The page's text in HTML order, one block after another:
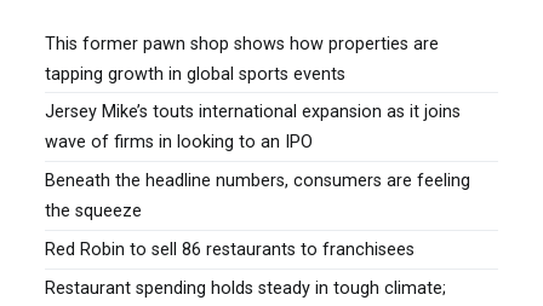
This former pawn shop shows how properties are
tapping growth in global sports events
Jersey Mike’s touts international expansion as it joins
wave of firms in looking to an IPO
Beneath the headline numbers, consumers are feeling
the squeeze
Red Robin to sell 86 restaurants to franchisees
Restaurant spending holds steady in tough climate;